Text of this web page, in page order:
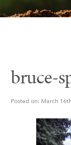
Ash Tree
bruce-
Posted on: March